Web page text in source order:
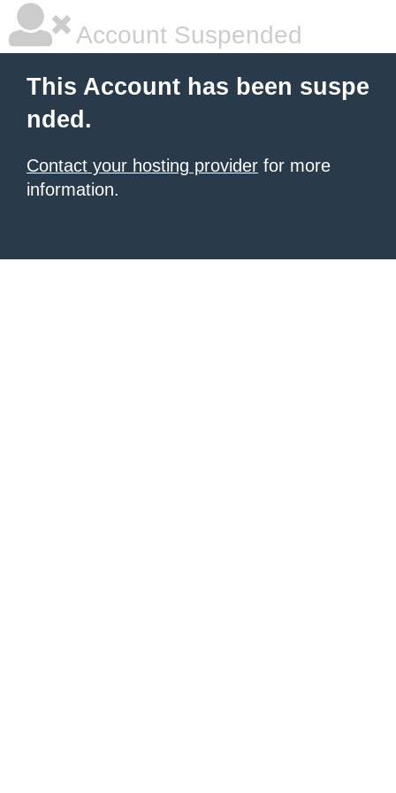
Account Suspended
This Account has been suspe
nded.
Contact your hosting provider for more
information.